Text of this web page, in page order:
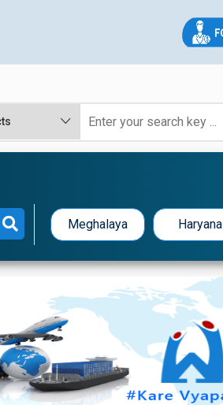
Meghalaya Haryana